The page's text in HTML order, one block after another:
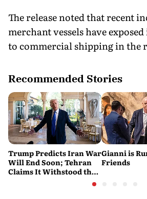
The release noted that recent
merchant vessels have
to commercial shipping in the
Recommended Stories
Trump Predicts Iran War
Will End Soon; Tehran
Claims It Withstood the
Gianni is
Friends